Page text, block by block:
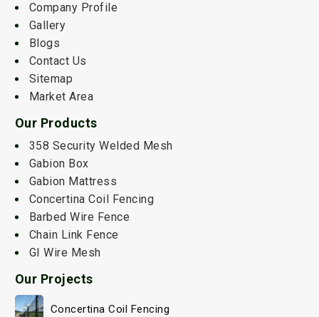
Company Profile
Gallery
Blogs
Contact Us
Sitemap
Market Area
Our Products
358 Security Welded Mesh
Gabion Box
Gabion Mattress
Concertina Coil Fencing
Barbed Wire Fence
Chain Link Fence
GI Wire Mesh
Our Projects
Concertina Coil Fencing